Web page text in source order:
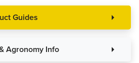
Guides arrow_right
Agronomy Info arrow_right